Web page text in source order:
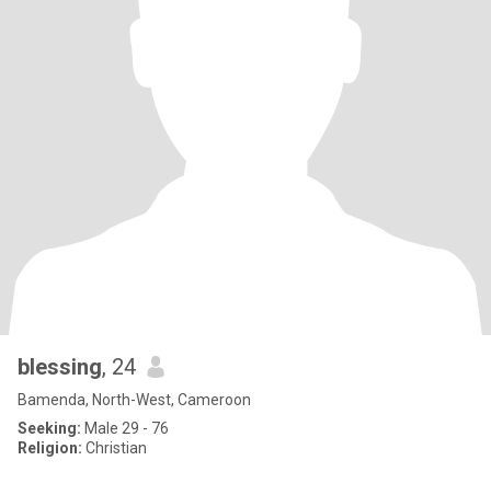
blessing, 24
Bamenda, North-West, Cameroon
Seeking: Male 29 - 76
Religion: Christian